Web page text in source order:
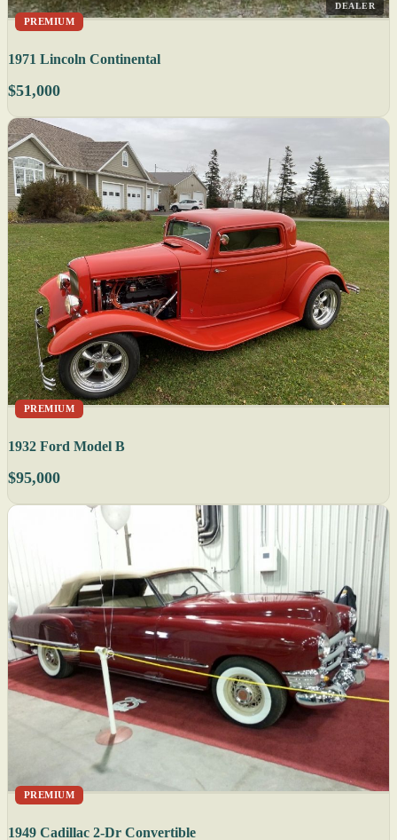
PREMIUM
DEALER
1971 Lincoln Continental
$51,000
PREMIUM
1932 Ford Model B
$95,000
PREMIUM
1949 Cadillac 2-Dr Convertible